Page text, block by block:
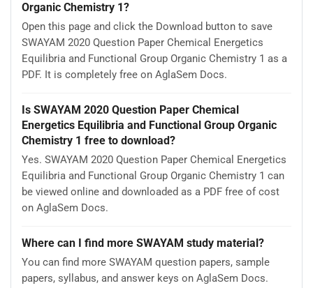
Organic Chemistry 1?
Open this page and click the Download button to save
SWAYAM 2020 Question Paper Chemical Energetics
Equilibria and Functional Group Organic Chemistry 1 as a
PDF. It is completely free on AglaSem Docs.
Is SWAYAM 2020 Question Paper Chemical
Energetics Equilibria and Functional Group Organic
Chemistry 1 free to download?
Yes. SWAYAM 2020 Question Paper Chemical Energetics
Equilibria and Functional Group Organic Chemistry 1 can
be viewed online and downloaded as a PDF free of cost
on AglaSem Docs.
Where can I find more SWAYAM study material?
You can find more SWAYAM question papers, sample
papers, syllabus, and answer keys on AglaSem Docs.